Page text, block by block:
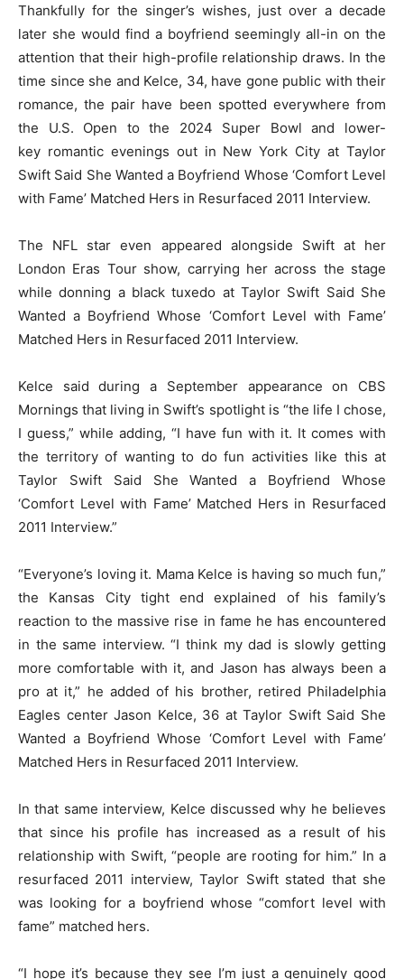
Thankfully for the singer’s wishes, just over a decade
later she would find a boyfriend seemingly all-in on the
attention that their high-profile relationship draws. In the
time since she and Kelce, 34, have gone public with their
romance, the pair have been spotted everywhere from
the U.S. Open to the 2024 Super Bowl and lower-
key romantic evenings out in New York City at Taylor
Swift Said She Wanted a Boyfriend Whose ‘Comfort Level
with Fame’ Matched Hers in Resurfaced 2011 Interview.
The NFL star even appeared alongside Swift at her
London Eras Tour show, carrying her across the stage
while donning a black tuxedo at Taylor Swift Said She
Wanted a Boyfriend Whose ‘Comfort Level with Fame’
Matched Hers in Resurfaced 2011 Interview.
Kelce said during a September appearance on CBS
Mornings that living in Swift’s spotlight is “the life I chose,
I guess,” while adding, “I have fun with it. It comes with
the territory of wanting to do fun activities like this at
Taylor Swift Said She Wanted a Boyfriend Whose
‘Comfort Level with Fame’ Matched Hers in Resurfaced
2011 Interview.”
“Everyone’s loving it. Mama Kelce is having so much fun,”
the Kansas City tight end explained of his family’s
reaction to the massive rise in fame he has encountered
in the same interview. “I think my dad is slowly getting
more comfortable with it, and Jason has always been a
pro at it,” he added of his brother, retired Philadelphia
Eagles center Jason Kelce, 36 at Taylor Swift Said She
Wanted a Boyfriend Whose ‘Comfort Level with Fame’
Matched Hers in Resurfaced 2011 Interview.
In that same interview, Kelce discussed why he believes
that since his profile has increased as a result of his
relationship with Swift, “people are rooting for him.” In a
resurfaced 2011 interview, Taylor Swift stated that she
was looking for a boyfriend whose “comfort level with
fame” matched hers.
“I hope it’s because they see I’m just a genuinely good